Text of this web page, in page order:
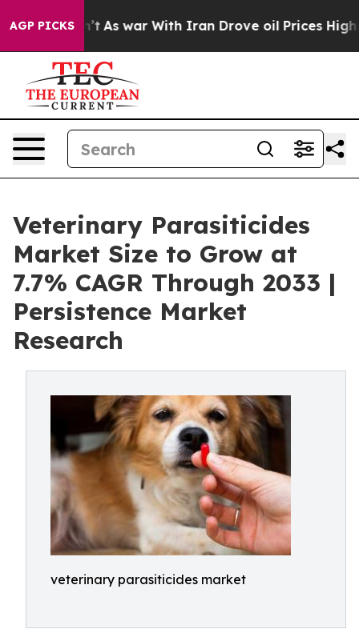
AGP PICKSAs war With Iran Drove oil Prices Higher,
Veterinary Parasiticides
Market Size to Grow at
7.7% CAGR Through 2033 |
Persistence Market
Research
veterinary parasiticides market